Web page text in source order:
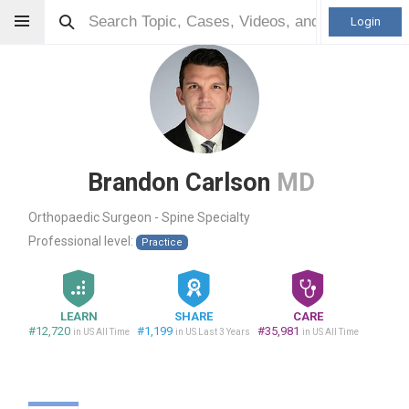
Login
Brandon Carlson MD
Orthopaedic Surgeon - Spine Specialty
Professional level:
Practice
LEARN
#12,720 in US All Time
SHARE
#1,199 in US Last 3 Years
CARE
#35,981 in US All Time